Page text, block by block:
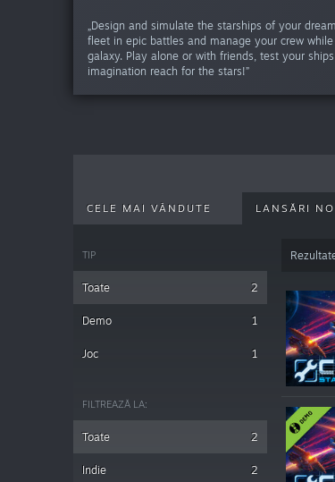
„Design and simulate the starships of your
fleet in epic battles and manage your crew
galaxy. Play alone or with friends, test your
imagination reach for the stars!”
CELE MAI VÂNDUTE LANSĂRI
TIP
Toate 2
Demo 1
Joc 1
FILTREAZĂ LA:
Toate 2
Indie 2